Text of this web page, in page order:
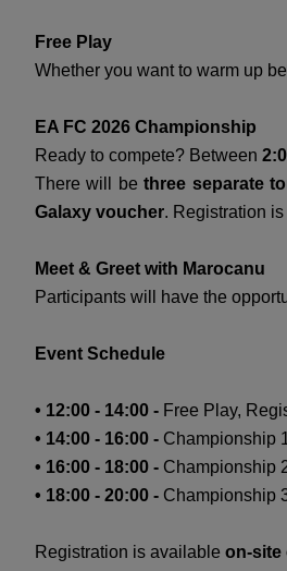
Free Play
Whether you want to warm up
EA FC 2026 Championship
Ready to compete? Between
There will bethree separate
Galaxy voucher. Registration is
Meet & Greet with Marocanu
Participants will have the
Event Schedule
• 12:00 - 14:00 - Free Play,
• 14:00 - 16:00 - Championship
• 16:00 - 18:00 - Championship
• 18:00 - 20:00 - Championship
Registration is available on-site